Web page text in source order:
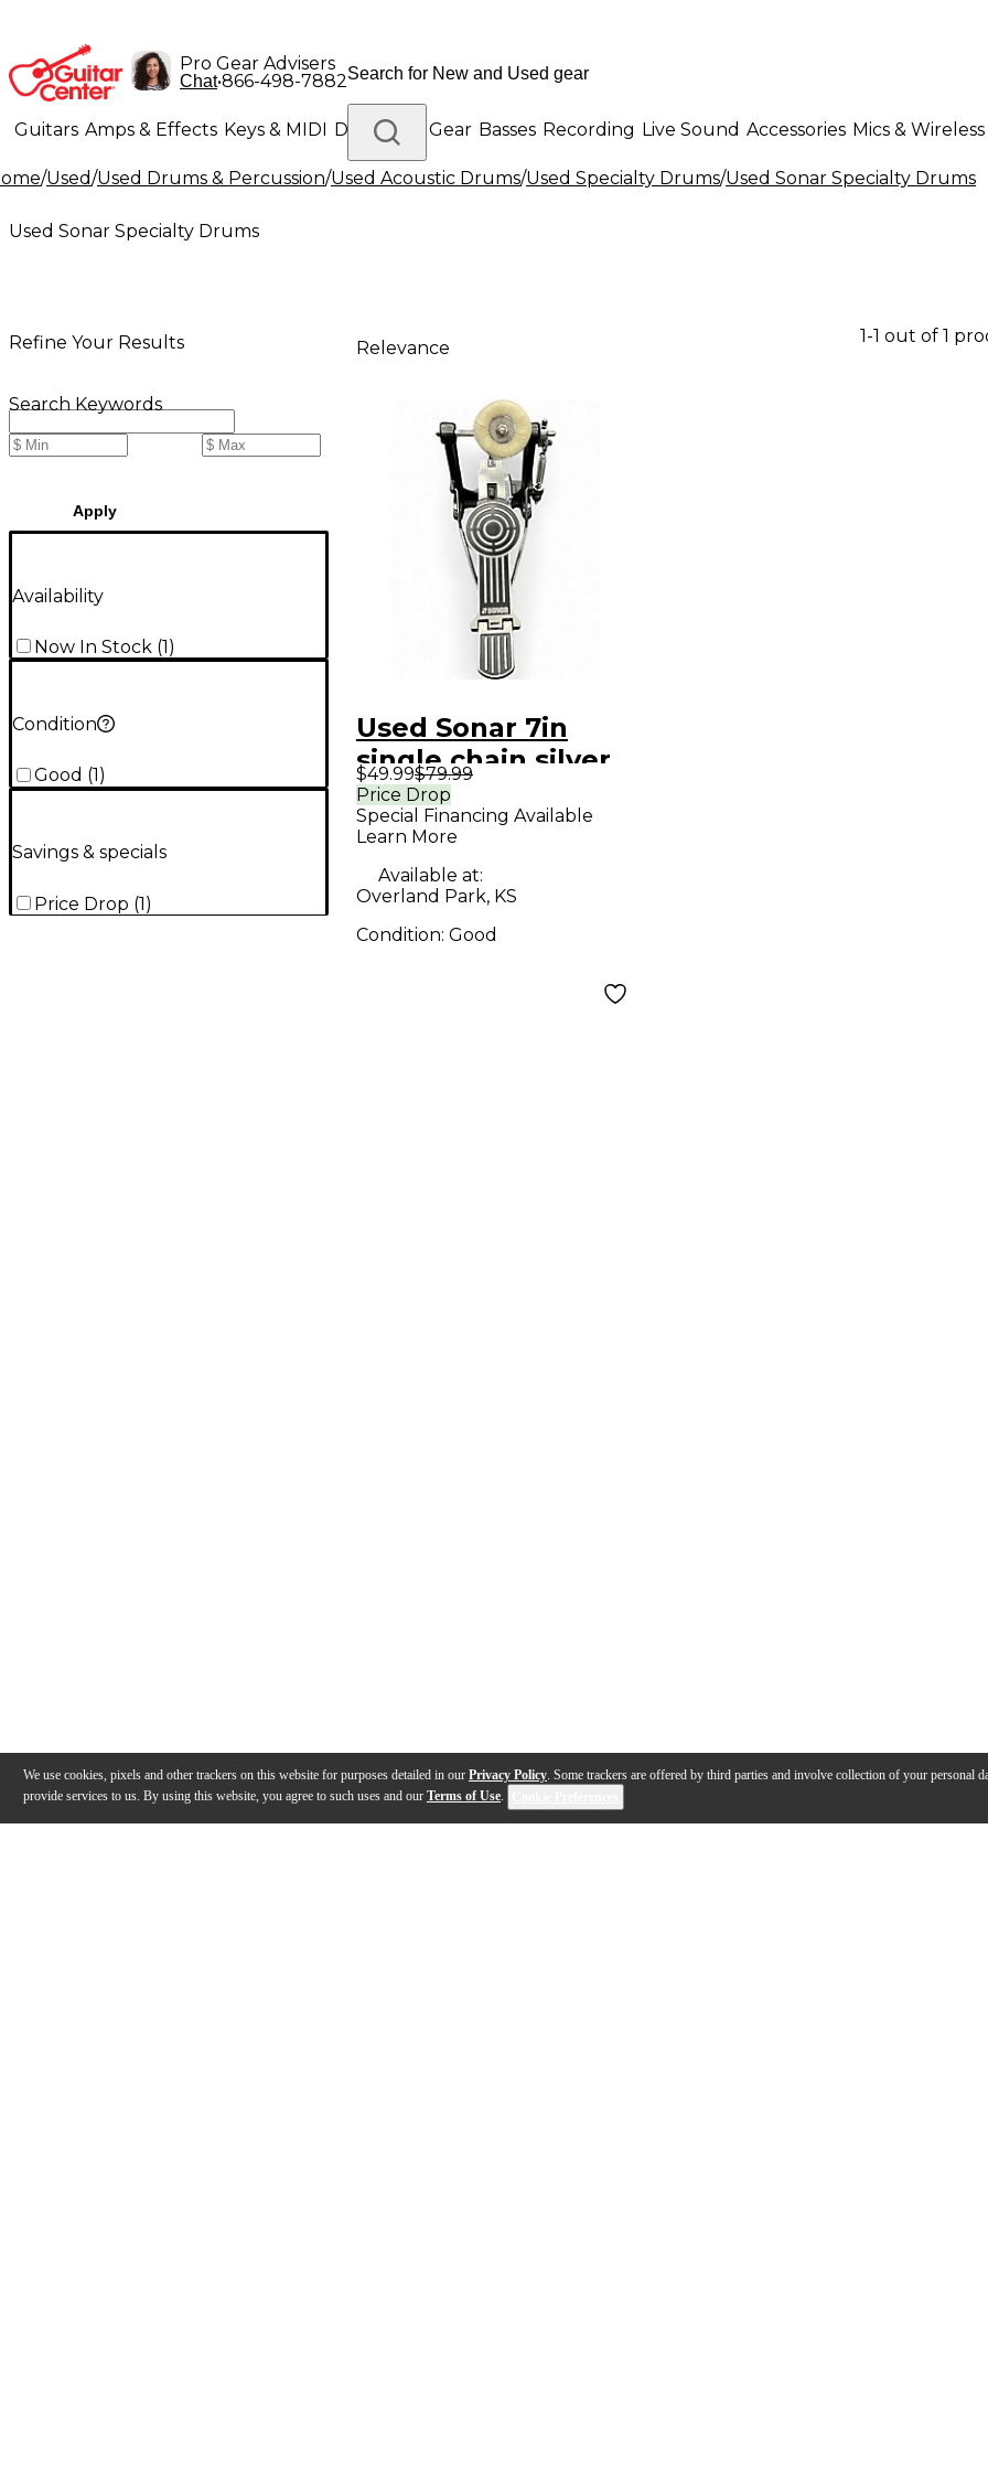
We use cookies, pixels and other trackers on this website for purposes detailed in our Privacy Policy. Some trackers are offered by third parties and involve collection of your personal
provide services to us. By using this website, you agree to such uses and our Terms of Use.
Pro Gear Advisers
Chat•866-498-7882
Guitars Amps & Effects Keys & MIDI Drums DJ Gear Basses Recording Live Sound Accessories Mics & Wireless
Lighting Band & Orchestra Platinum Gear
/Used/Used Drums & Percussion/Used Acoustic Drums/Used Specialty Drums/Used Sonar Specialty Drums
Used Sonar Specialty Drums
Refine Your Results
Search Keywords
Apply
Availability
Now In Stock (1)
Condition
Good (1 )
Savings & specials
Price Drop (1)
Relevance
1-1 out of 1
Used Sonar 7in
single chain silver
Drum
$49.99$79.99
Price Drop
Special Financing Available
Learn More
Available at:
Overland Park, KS
Condition: Good